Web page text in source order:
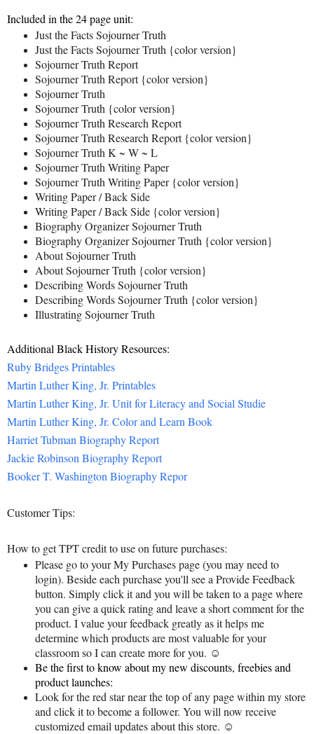
Included in the 24 page unit:
Just the Facts Sojourner Truth
Just the Facts Sojourner Truth {color version}
Sojourner Truth Report
Sojourner Truth Report {color version}
Sojourner Truth
Sojourner Truth {color version}
Sojourner Truth Research Report
Sojourner Truth Research Report {color version}
Sojourner Truth K ~ W ~ L
Sojourner Truth Writing Paper
Sojourner Truth Writing Paper {color version}
Writing Paper / Back Side
Writing Paper / Back Side {color version}
Biography Organizer Sojourner Truth
Biography Organizer Sojourner Truth {color version}
About Sojourner Truth
About Sojourner Truth {color version}
Describing Words Sojourner Truth
Describing Words Sojourner Truth {color version}
Illustrating Sojourner Truth
Additional Black History Resources:
Ruby Bridges Printables
Martin Luther King, Jr. Printables
Martin Luther King, Jr. Unit for Literacy and Social Studie
Martin Luther King, Jr. Color and Learn Book
Harriet Tubman Biography Report
Jackie Robinson Biography Report
Booker T. Washington Biography Repor
Customer Tips:
How to get TPT credit to use on future purchases:
Please go to your My Purchases page (you may need to
login). Beside each purchase you'll see a Provide Feedback
button. Simply click it and you will be taken to a page where
you can give a quick rating and leave a short comment for the
product. I value your feedback greatly as it helps me
determine which products are most valuable for your
classroom so I can create more for you. ☺
Be the first to know about my new discounts, freebies and
product launches:
Look for the red star near the top of any page within my store
and click it to become a follower. You will now receive
customized email updates about this store. ☺